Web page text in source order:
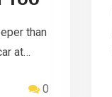
than
at…
0